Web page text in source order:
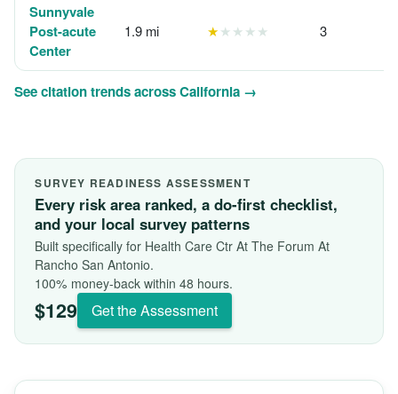
Sunnyvale
Post-acute
Center
1.9 mi ★★★★★ 3
See citation trends across California →
SURVEY READINESS ASSESSMENT
Every risk area ranked, a do-first checklist,
and your local survey patterns
Built specifically for Health Care Ctr At The Forum At
Rancho San Antonio.
100% money-back within 48 hours.
$129 Get the Assessment